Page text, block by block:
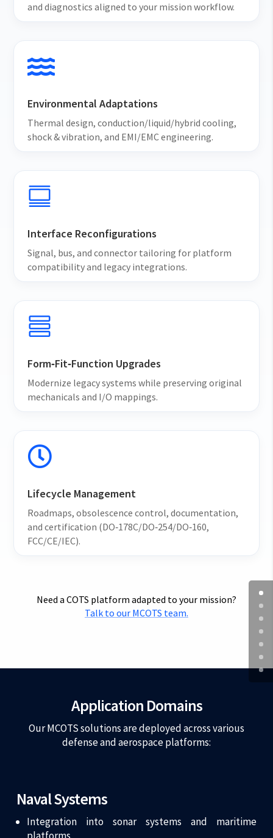
and diagnostics aligned to your mission workflow.

Environmental Adaptations
Thermal design, conduction/liquid/hybrid cooling,
shock & vibration, and EMI/EMC engineering.

Interface Reconfigurations
Signal, bus, and connector tailoring for platform
compatibility and legacy integrations.

Form‑Fit‑Function Upgrades
Modernize legacy systems while preserving original
mechanicals and I/O mappings.

Lifecycle Management
Roadmaps, obsolescence control, documentation,
and certification (DO‑178C/DO‑254/DO‑160,
FCC/CE/IEC).
Need a COTS platform adapted to your mission?
Talk to our MCOTS team.
Application Domains
Our MCOTS solutions are deployed across various
defense and aerospace platforms:
Naval Systems
Integration into sonar systems and maritime